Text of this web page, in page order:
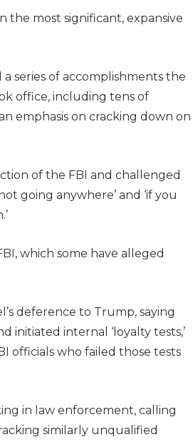
the most significant, expansive
series of accomplishments the
office, including tens of
emphasis on cracking down on
of the FBI and challenged
going anywhere’ and ‘if you
which some have alleged
deference to Trump, saying
initiated internal ‘loyalty tests,’
officials who failed those tests
in law enforcement, calling
similarly unqualified